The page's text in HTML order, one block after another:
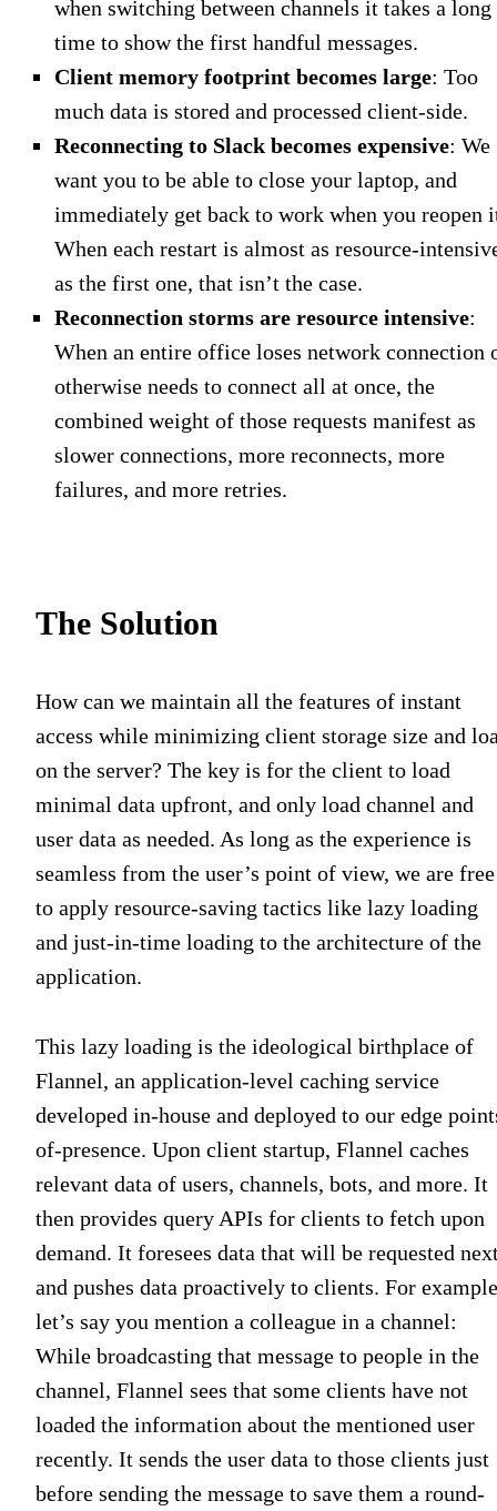
when switching between channels it takes a long
time to show the first handful messages.
Client memory footprint becomes large: Too
much data is stored and processed client-side.
Reconnecting to Slack becomes expensive: We
want you to be able to close your laptop, and
immediately get back to work when you reopen
When each restart is almost as resource-
as the first one, that isn’t the case.
Reconnection storms are resource intensive:
When an entire office loses network connection
otherwise needs to connect all at once, the
combined weight of those requests manifest as
slower connections, more reconnects, more
failures, and more retries.
The Solution
How can we maintain all the features of instant
access while minimizing client storage size and
on the server? The key is for the client to load
minimal data upfront, and only load channel and
user data as needed. As long as the experience is
seamless from the user’s point of view, we are free
to apply resource-saving tactics like lazy loading
and just-in-time loading to the architecture of the
application.
This lazy loading is the ideological birthplace of
Flannel, an application-level caching service
developed in-house and deployed to our edge
of-presence. Upon client startup, Flannel caches
relevant data of users, channels, bots, and more. It
then provides query APIs for clients to fetch upon
demand. It foresees data that will be requested
and pushes data proactively to clients. For
let’s say you mention a colleague in a channel:
While broadcasting that message to people in the
channel, Flannel sees that some clients have not
loaded the information about the mentioned user
recently. It sends the user data to those clients just
before sending the message to save them a round-